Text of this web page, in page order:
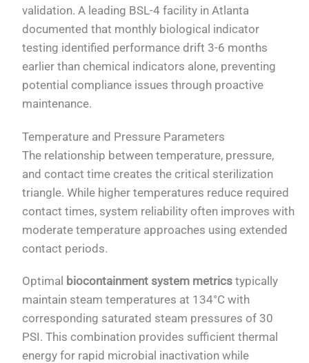
validation. A leading BSL-4 facility in Atlanta
documented that monthly biological indicator
testing identified performance drift 3-6 months
earlier than chemical indicators alone, preventing
potential compliance issues through proactive
maintenance.
Temperature and Pressure Parameters
The relationship between temperature, pressure,
and contact time creates the critical sterilization
triangle. While higher temperatures reduce required
contact times, system reliability often improves with
moderate temperature approaches using extended
contact periods.
Optimal biocontainment system metrics typically
maintain steam temperatures at 134°C with
corresponding saturated steam pressures of 30
PSI. This combination provides sufficient thermal
energy for rapid microbial inactivation while